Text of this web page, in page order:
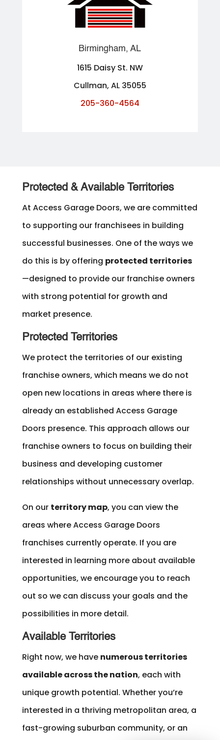
Birmingham, AL
1615 Daisy St. NW
Cullman, AL 35055
205-360-4564
Protected & Available Territories
At Access Garage Doors, we are committed
to supporting our franchisees in building
successful businesses. One of the ways we
do this is by offering protected territories
—designed to provide our franchise owners
with strong potential for growth and
market presence.
Protected Territories
We protect the territories of our existing
franchise owners, which means we do not
open new locations in areas where there is
already an established Access Garage
Doors presence. This approach allows our
franchise owners to focus on building their
business and developing customer
relationships without unnecessary overlap.
On our territory map, you can view the
areas where Access Garage Doors
franchises currently operate. If you are
interested in learning more about available
opportunities, we encourage you to reach
out so we can discuss your goals and the
possibilities in more detail.
Available Territories
Right now, we have numerous territories
available across the nation, each with
unique growth potential. Whether you’re
interested in a thriving metropolitan area, a
fast-growing suburban community, or an